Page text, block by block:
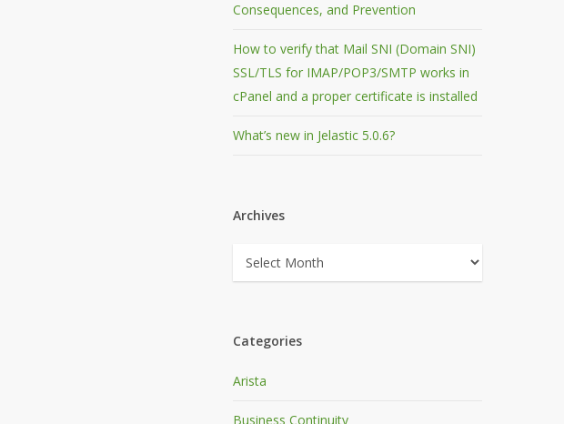
Consequences, and Prevention
How to verify that Mail SNI (Domain SNI)
SSL/TLS for IMAP/POP3/SMTP works in
cPanel and a proper certificate is installed
What’s new in Jelastic 5.0.6?
Archives
Archives
Categories
Arista
Business Continuity